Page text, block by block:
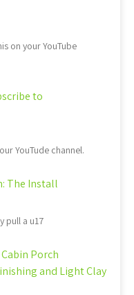
on your YouTube
to
YouTude channel.
The Install
pull a u17
Cabin Porch
and Light Clay